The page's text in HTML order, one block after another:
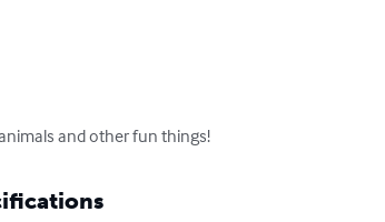
and other fun things!